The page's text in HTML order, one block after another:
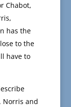
Chabot,
has the
to the
have to
Norris and